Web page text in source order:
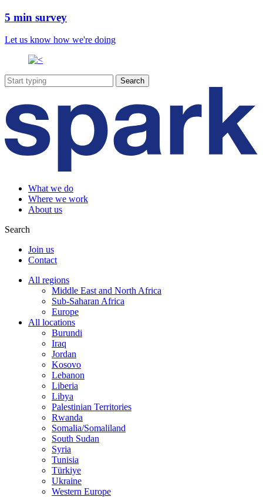
5 min survey
Let us know how we're doing
What we do
Where we work
About us
Search
Join us
Contact
All regions
Middle East and North Africa
Sub-Saharan Africa
Europe
All locations
Burundi
Iraq
Jordan
Kosovo
Lebanon
Liberia
Libya
Palestinian Territories
Rwanda
Somalia/Somaliland
South Sudan
Syria
Tunisia
Türkiye
Ukraine
Western Europe